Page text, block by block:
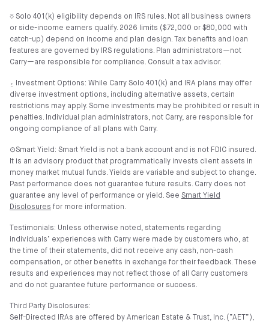
⎏ Solo 401(k) eligibility depends on IRS rules. Not all business owners
or side-income earners qualify. 2026 limits ($72,000 or $80,000 with
catch-up) depend on income and plan design. Tax benefits and loan
features are governed by IRS regulations. Plan administrators—not
Carry—are responsible for compliance. Consult a tax advisor.
⍚ Investment Options: While Carry Solo 401(k) and IRA plans may offer
diverse investment options, including alternative assets, certain
restrictions may apply. Some investments may be prohibited or result in
penalties. Individual plan administrators, not Carry, are responsible for
ongoing compliance of all plans with Carry.
⊙Smart Yield: Smart Yield is not a bank account and is not FDIC insured.
It is an advisory product that programmatically invests client assets in
money market mutual funds. Yields are variable and subject to change.
Past performance does not guarantee future results. Carry does not
guarantee any level of performance or yield. See Smart Yield
Disclosures for more information.
Testimonials: Unless otherwise noted, statements regarding
individuals’ experiences with Carry were made by customers who, at
the time of their statements, did not receive any cash, non-cash
compensation, or other benefits in exchange for their feedback. These
results and experiences may not reflect those of all Carry customers
and do not guarantee future performance or success.
Third Party Disclosures:
Self-Directed IRAs are offered by American Estate & Trust, Inc. (”AET”),